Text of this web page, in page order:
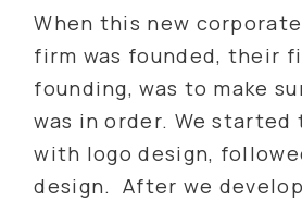
When this new
firm was founded, their
founding, was to make
was in order. We started
with logo design,
design. After we